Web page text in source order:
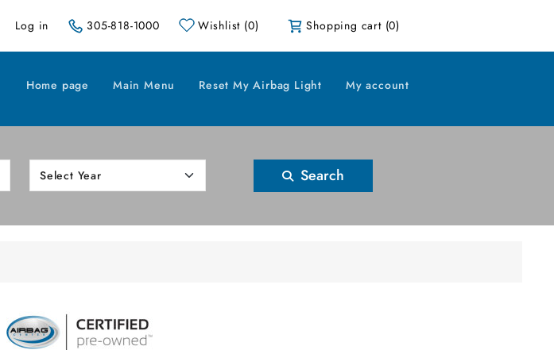
Log in 305-818-1000 Wishlist (0) Shopping cart (0)
Home page Main Menu Reset My Airbag Light My account
Search